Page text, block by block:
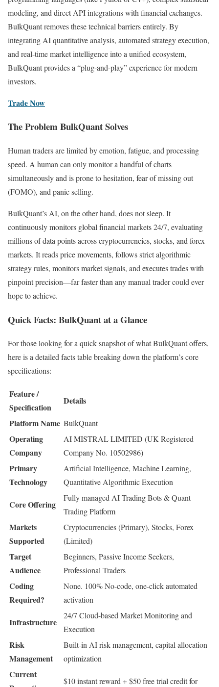
modeling, and direct API integrations with financial exchanges.
BulkQuant removes these technical barriers entirely. By
integrating AI quantitative analysis, automated strategy execution,
and real-time market intelligence into a unified ecosystem,
BulkQuant provides a “plug-and-play” experience for modern
investors.
Trade Now
The Problem BulkQuant Solves
Human traders are limited by emotion, fatigue, and processing
speed. A human can only monitor a handful of charts
simultaneously and is prone to hesitation, fear of missing out
(FOMO), and panic selling.
BulkQuant’s AI, on the other hand, does not sleep. It
continuously monitors global financial markets 24/7, evaluating
millions of data points across cryptocurrencies, stocks, and forex
markets. It reads price movements, follows strict algorithmic
strategy rules, monitors market signals, and executes trades with
pinpoint precision—far faster than any manual trader could ever
hope to achieve.
Quick Facts: BulkQuant at a Glance
For those looking for a quick snapshot of what BulkQuant offers,
here is a detailed facts table breaking down the platform’s core
specifications:
Feature /
Specification
Details
Platform Name BulkQuant
Operating
Company
AI MISTRAL LIMITED (UK Registered
Company No. 10502986)
Primary
Technology
Artificial Intelligence, Machine Learning,
Quantitative Algorithmic Execution
Core Offering
Fully managed AI Trading Bots & Quant
Trading Platform
Markets
Supported
Cryptocurrencies (Primary), Stocks, Forex
(Limited)
Target
Audience
Beginners, Passive Income Seekers,
Professional Traders
Coding
Required?
None. 100% No-code, one-click automated
activation
Infrastructure
24/7 Cloud-based Market Monitoring and
Execution
Risk
Management
Built-in AI risk management, capital allocation
optimization
Current
$10 instant reward + $50 free trial credit for